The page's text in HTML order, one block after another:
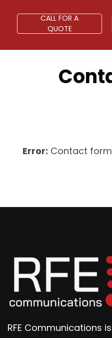
CALL FOR A
QUOTE
Error: Contact
RFE Communications